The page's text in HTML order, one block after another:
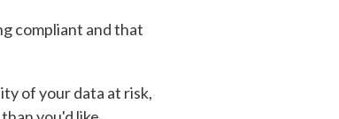
compliant and that
of your data at risk,